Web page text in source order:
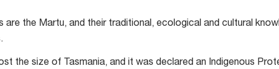
are the Martu, and their traditional, ecological and cultural
the size of Tasmania, and it was declared an Indigenous